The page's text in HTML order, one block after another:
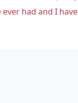
and
I have to pay other